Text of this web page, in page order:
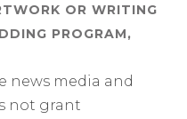
OR WRITING
PROGRAM,
news media and
not grant